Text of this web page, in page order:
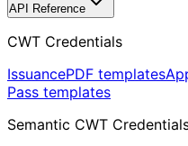
API Reference
CWT Credentials
IssuancePDF templates
Pass templates
Semantic CWT